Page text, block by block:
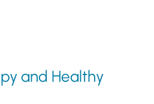
and Healthy